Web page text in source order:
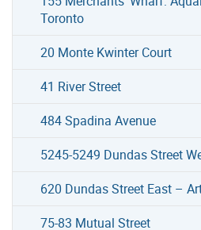
Toronto
20 Monte Kwinter Court
41 River Street
484 Spadina Avenue
5245-5249 Dundas Street
620 Dundas Street East –
75-83 Mutual Street